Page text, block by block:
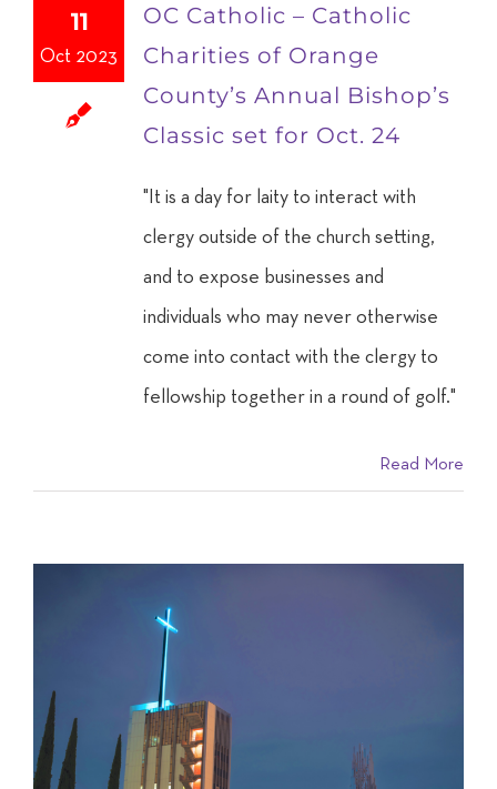
11
Oct 2023
OC Catholic – Catholic
Charities of Orange
County’s Annual Bishop’s
Classic set for Oct. 24
"It is a day for laity to interact with
clergy outside of the church setting,
and to expose businesses and
individuals who may never otherwise
come into contact with the clergy to
fellowship together in a round of golf."
Read More